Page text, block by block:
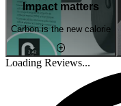
Impact matters
Carbon is the new calorie
Loading Reviews...